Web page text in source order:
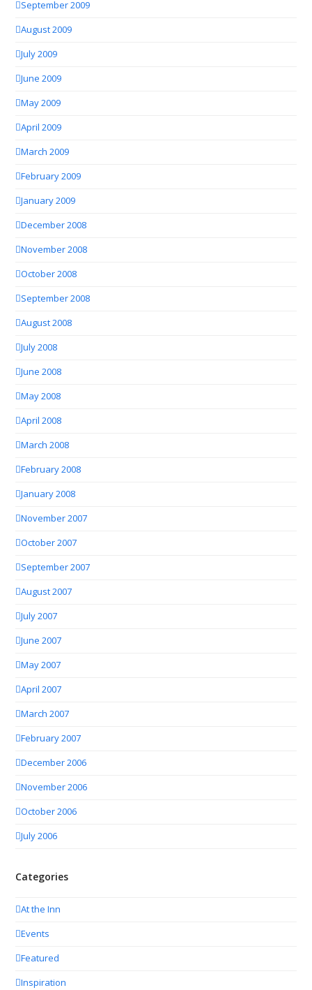
September 2009
August 2009
July 2009
June 2009
May 2009
April 2009
March 2009
February 2009
January 2009
December 2008
November 2008
October 2008
September 2008
August 2008
July 2008
June 2008
May 2008
April 2008
March 2008
February 2008
January 2008
November 2007
October 2007
September 2007
August 2007
July 2007
June 2007
May 2007
April 2007
March 2007
February 2007
December 2006
November 2006
October 2006
July 2006
Categories
At the Inn
Events
Featured
Inspiration